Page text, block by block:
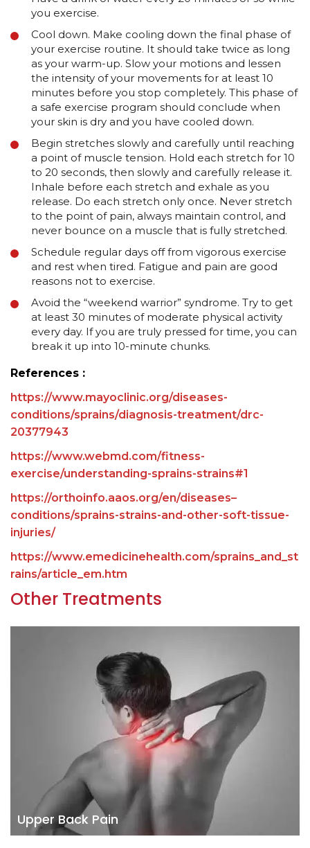
you exercise.
Cool down. Make cooling down the final phase of
your exercise routine. It should take twice as long
as your warm-up. Slow your motions and lessen
the intensity of your movements for at least 10
minutes before you stop completely. This phase of
a safe exercise program should conclude when
your skin is dry and you have cooled down.
Begin stretches slowly and carefully until reaching
a point of muscle tension. Hold each stretch for 10
to 20 seconds, then slowly and carefully release it.
Inhale before each stretch and exhale as you
release. Do each stretch only once. Never stretch
to the point of pain, always maintain control, and
never bounce on a muscle that is fully stretched.
Schedule regular days off from vigorous exercise
and rest when tired. Fatigue and pain are good
reasons not to exercise.
Avoid the “weekend warrior” syndrome. Try to get
at least 30 minutes of moderate physical activity
every day. If you are truly pressed for time, you can
break it up into 10-minute chunks.
References :
https://www.mayoclinic.org/diseases-
conditions/sprains/diagnosis-treatment/drc-
20377943
https://www.webmd.com/fitness-
exercise/understanding-sprains-strains#1
https://orthoinfo.aaos.org/en/diseases–
conditions/sprains-strains-and-other-soft-tissue-
injuries/
https://www.emedicinehealth.com/sprains_and_st
rains/article_em.htm
Other Treatments
Upper Back Pain